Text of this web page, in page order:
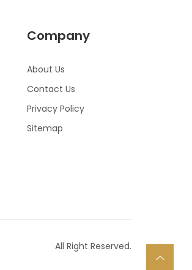
Company
About Us
Contact Us
Privacy Policy
Sitemap
All Right Reserved.